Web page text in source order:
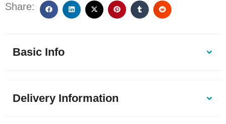
Share:
Basic Info
Delivery Information